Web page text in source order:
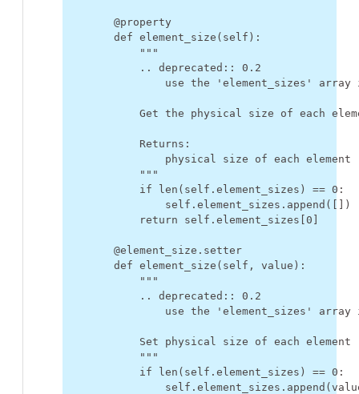
@property
def element_size ( self ):
"""
            .. deprecated:: 0.2
use the 'element_sizes' array
Get the physical size of each
            Returns:
physical size of
            """
if
len ( self . element_sizes ) == 0 :
self . element_sizes . append ([])
return
self . element_sizes 0
@element_size . setter
def element_size ( self , value ):
"""
            .. deprecated:: 0.2
use the 'element_sizes' array
            Set physical size of each element
            """
if
len ( self . element_sizes ) == 0 :
self . element_sizes . append (